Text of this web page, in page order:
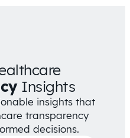
Insights
insights that
transparency
decisions.